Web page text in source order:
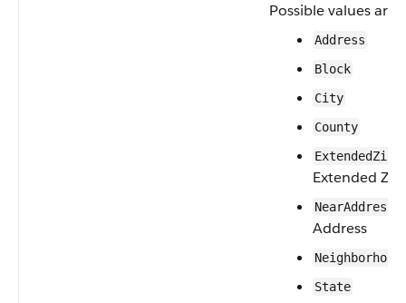
Possible values are:
Address
Block
City
County
ExtendedZip
Extended Zip
NearAddress
Address
Neighborhood
State